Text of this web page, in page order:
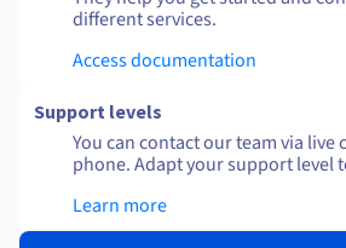
different services.
Access documentation
Support levels
You can contact our team via live
phone. Adapt your support level
Learn more